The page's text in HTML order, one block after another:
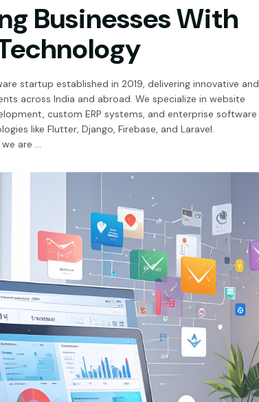
Businesses With
startup established in 2019, delivering innovative and
across India and abroad. We specialize in website
custom ERP systems, and enterprise software
like Flutter, Django, Firebase, and Laravel.
are …